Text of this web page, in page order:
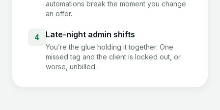
automations break the moment you change
an offer.
4 Late-night admin shifts
You’re the glue holding it together. One
missed tag and the client is locked out, or
worse, unbilled.